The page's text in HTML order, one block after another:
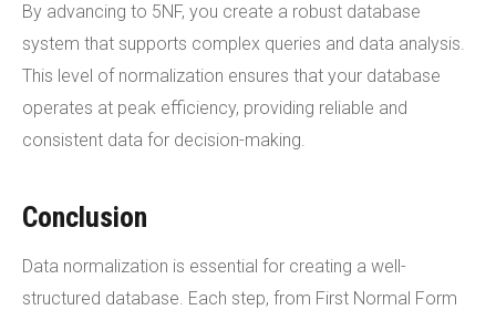
By advancing to 5NF, you create a robust database
system that supports complex queries and data analysis.
This level of normalization ensures that your database
operates at peak efficiency, providing reliable and
consistent data for decision-making.
Conclusion
Data normalization is essential for creating a well-
structured database. Each step, from First Normal Form